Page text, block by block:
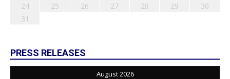
24
25 26 27 28 29
30
31
PRESS RELEASES
August 2026